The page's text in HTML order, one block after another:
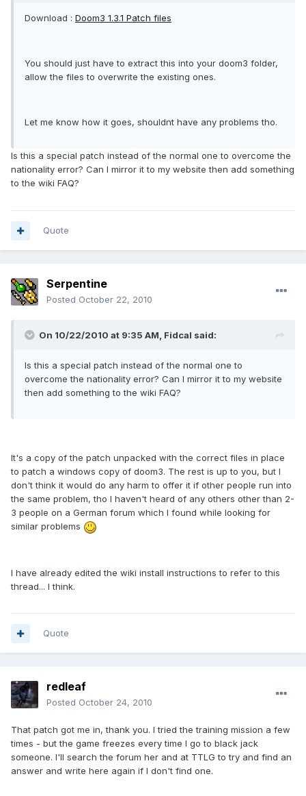
Download : Doom3 1.3.1 Patch files
You should just have to extract this into your doom3 folder,
allow the files to overwrite the existing ones.
Let me know how it goes, shouldnt have any problems tho.
Is this a special patch instead of the normal one to overcome the
nationality error? Can I mirror it to my website then add something
to the wiki FAQ?
Quote
Serpentine
Posted October 22, 2010
On 10/22/2010 at 9:35 AM, Fidcal said:
Is this a special patch instead of the normal one to
overcome the nationality error? Can I mirror it to my website
then add something to the wiki FAQ?
It's a copy of the patch unpacked with the correct files in place
to patch a windows copy of doom3. The rest is up to you, but I
don't think it would do any harm to offer it if other people run into
the same problem, tho I haven't heard of any others other than 2-
3 people on a German forum which I found while looking for
similar problems
I have already edited the wiki install instructions to refer to this
thread... I think.
Quote
redleaf
Posted October 24, 2010
That patch got me in, thank you. I tried the training mission a few
times - but the game freezes every time I go to black jack
someone. I'll search the forum her and at TTLG to try and find an
answer and write here again if I don't find one.